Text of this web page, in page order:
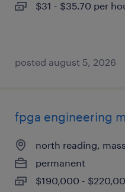
$31 - $35.70 per
posted august 5, 2026
fpga engineering
north reading,
permanent
$190,000 -